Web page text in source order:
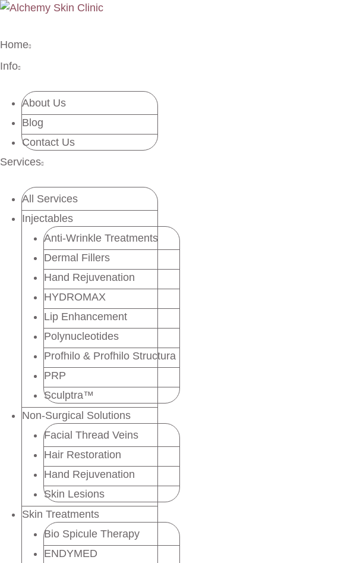
Home
Info
About Us
Blog
Contact Us
Services
All Services
Injectables
Anti-Wrinkle Treatments
Dermal Fillers
Hand Rejuvenation
HYDROMAX
Lip Enhancement
Polynucleotides
Profhilo & Profhilo Structura
PRP
Sculptra™
Non-Surgical Solutions
Facial Thread Veins
Hair Restoration
Hand Rejuvenation
Skin Lesions
Skin Treatments
Bio Spicule Therapy
ENDYMED